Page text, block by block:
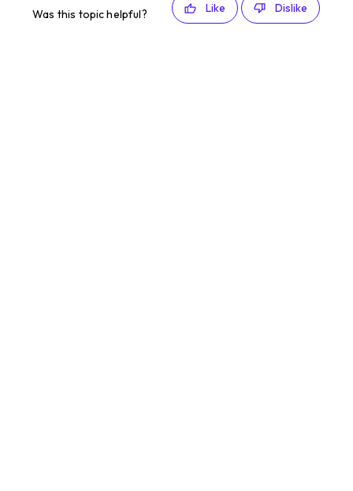
Was this topic helpful? Like Dislike